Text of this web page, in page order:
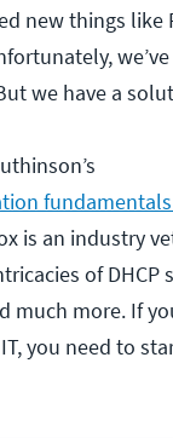
new things like
we have a
is an industry
of DHCP
much more. If
you need to